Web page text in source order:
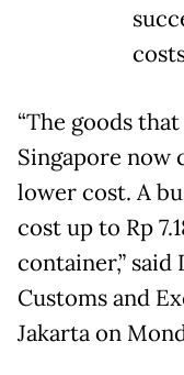
“The goods
Singapore now
lower cost. A
cost up to Rp
container,”
Customs and
Jakarta on